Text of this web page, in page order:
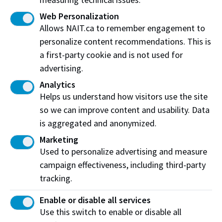
identify existing or potential health and safety
hazards associated with working alone.
Determine a method of communication.
Receipt message regarding starting to work alone
MUST be acknowledged by the designated contact
prior to work beginning.
Determine a check-in frequency with your
supervisor appropriate to the risks identified in the
hazard assessment.
If using theNAIT Alert App – Work Alone Feature
if the lone worker does not respond, the app will
make an outbound call to the emergency contact.
The contact who receives the call has the option to
call the lone worker or to call the campus
emergency services.
While on NAIT campus, if the lone worker does not
Web Personalization
Allows NAIT.ca to remember engagement to
personalize content recommendations. This is
a first-party cookie and is not used for
advertising.
Analytics
Helps us understand how visitors use the site
so we can improve content and usability. Data
is aggregated and anonymized.
Marketing
Used to personalize advertising and measure
campaign effectiveness, including third-party
tracking.
Enable or disable all services
Use this switch to enable or disable all